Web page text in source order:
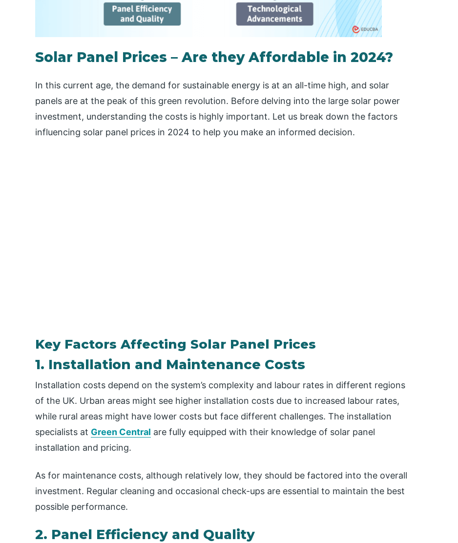
Solar Panel Prices – Are they Affordable in 2024?
In this current age, the demand for sustainable energy is at an all-time high, and solar
panels are at the peak of this green revolution. Before delving into the large solar power
investment, understanding the costs is highly important. Let us break down the factors
influencing solar panel prices in 2024 to help you make an informed decision.
Key Factors Affecting Solar Panel Prices
1. Installation and Maintenance Costs
Installation costs depend on the system’s complexity and labour rates in different regions
of the UK. Urban areas might see higher installation costs due to increased labour rates,
while rural areas might have lower costs but face different challenges. The installation
specialists at Green Central are fully equipped with their knowledge of solar panel
installation and pricing.
As for maintenance costs, although relatively low, they should be factored into the overall
investment. Regular cleaning and occasional check-ups are essential to maintain the best
possible performance.
2. Panel Efficiency and Quality